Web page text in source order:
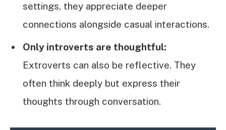
settings, they appreciate deeper
connections alongside casual interactions.
Only introverts are thoughtful:
Extroverts can also be reflective. They
often think deeply but express their
thoughts through conversation.